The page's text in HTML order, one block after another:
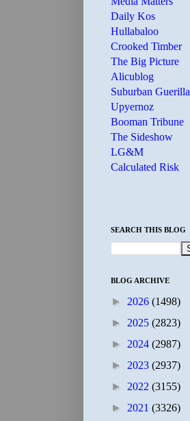
Daily Kos
Hullabaloo
Crooked Timber
The Big Picture
Alicublog
Suburban Guerilla
Upyernoz
Booman Tribune
The Sideshow
LG&M
Calculated Risk
SEARCH THIS BLOG
BLOG ARCHIVE
► 2026 (1498)
► 2025 (2823)
► 2024 (2987)
► 2023 (2937)
► 2022 (3155)
► 2021 (3326)